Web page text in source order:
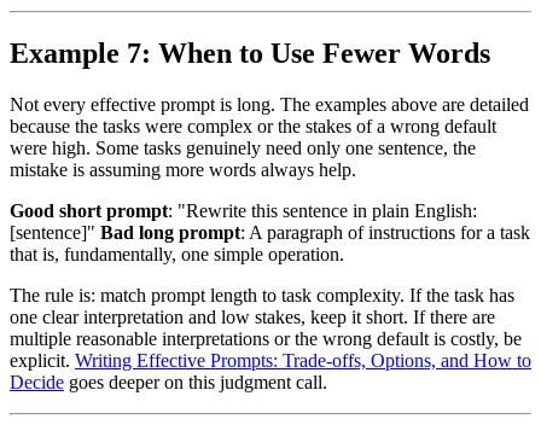
Example 7: When to Use Fewer Words
Not every effective prompt is long. The examples above are detailed
because the tasks were complex or the stakes of a wrong default
were high. Some tasks genuinely need only one sentence, the
mistake is assuming more words always help.
Good short prompt: "Rewrite this sentence in plain English:
[sentence]" Bad long prompt: A paragraph of instructions for a task
that is, fundamentally, one simple operation.
The rule is: match prompt length to task complexity. If the task has
one clear interpretation and low stakes, keep it short. If there are
multiple reasonable interpretations or the wrong default is costly, be
explicit. Writing Effective Prompts: Trade-offs, Options, and How to
Decide goes deeper on this judgment call.